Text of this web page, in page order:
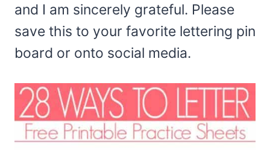
and I am sincerely grateful. Please
save this to your favorite lettering pin
board or onto social media.